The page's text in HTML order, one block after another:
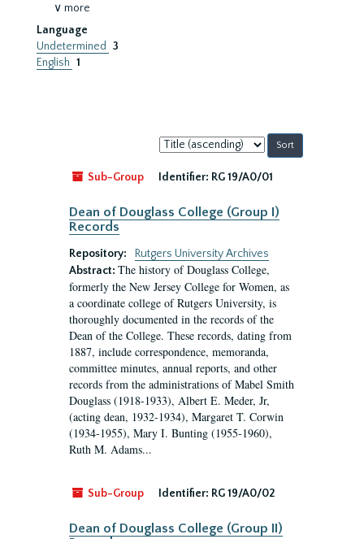
∨ more
Language
Undetermined
3
English 1
Sort
by:
Sub-Group
Identifier: RG 19/A0/01
Dean of Douglass College (Group I)
Records
Repository:
Rutgers University Archives
Abstract: The history of Douglass College,
formerly the New Jersey College for Women, as
a coordinate college of Rutgers University, is
thoroughly documented in the records of the
Dean of the College. These records, dating from
1887, include correspondence, memoranda,
committee minutes, annual reports, and other
records from the administrations of Mabel Smith
Douglass (1918-1933), Albert E. Meder, Jr,
(acting dean, 1932-1934), Margaret T. Corwin
(1934-1955), Mary I. Bunting (1955-1960),
Ruth M. Adams...
Sub-Group Identifier: RG 19/A0/02
Dean of Douglass College (Group II)